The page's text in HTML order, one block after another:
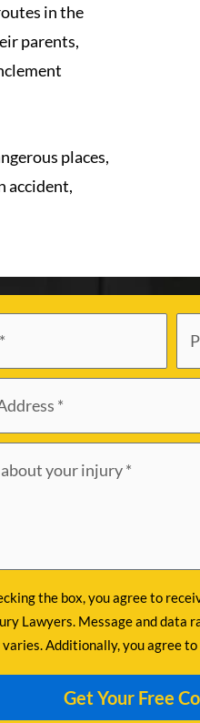
in the
parents,
places,
accident,
the box, you agree to
Lawyers. Message and data
Additionally, you agree